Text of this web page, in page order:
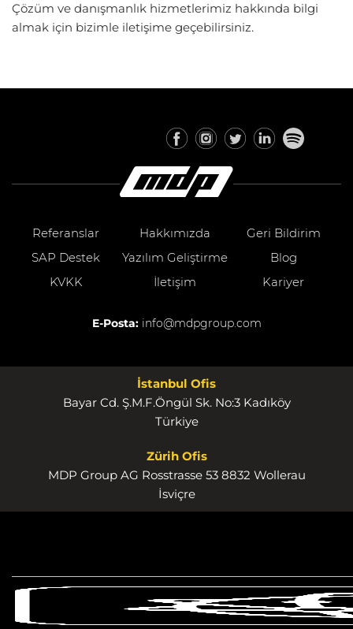
Çözüm ve danışmanlık hizmetlerimiz hakkında bilgi
almak için bizimle iletişime geçebilirsiniz.
Referanslar Hakkımızda
Geri Bildirim
SAP Destek
Yazılım Geliştirme
Blog
KVKK
İletişim Kariyer
E-Posta: info@mdpgroup.com
İstanbul Ofis
Bayar Cd. Ş.M.F.Öngül Sk. No:3 Kadıköy
Türkiye
Zürih Ofis
MDP Group AG Rosstrasse 53 8832 Wollerau
İsviçre